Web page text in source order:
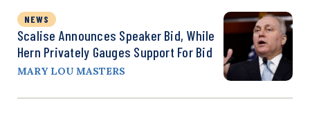
NEWS
Scalise Announces Speaker Bid, While
Hern Privately Gauges Support For Bid
MARY LOU MASTERS